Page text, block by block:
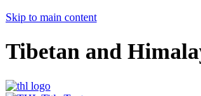
Skip to main content
Tibetan and